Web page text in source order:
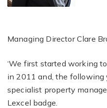
Managing Director Clare
‘We first started working
in 2011 and, the following
specialist property
Lexcel badge.